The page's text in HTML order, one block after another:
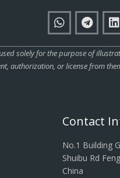
solely for the purpose of
authorization, or license from
Contact
No.1 Building
Shuibu Rd
China